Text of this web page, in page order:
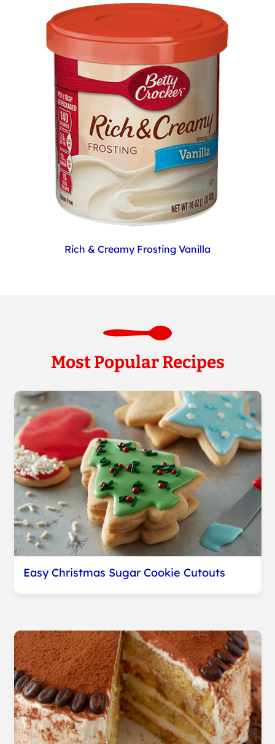
Rich & Creamy Frosting Vanilla
Most Popular Recipes
Easy Christmas Sugar Cookie Cutouts